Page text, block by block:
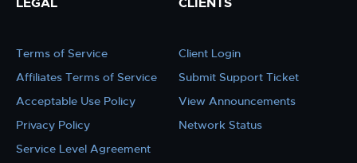
Terms of Service
Affiliates Terms of Service
Acceptable Use Policy
Privacy Policy
Service Level Agreement
Client Login
Submit Support Ticket
View Announcements
Network Status